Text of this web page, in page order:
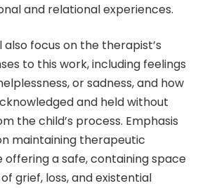
and relational experiences.
also focus on the therapist’s
to this work, including feelings
or sadness, and how
and held without
the child’s process. Emphasis
maintaining therapeutic
offering a safe, containing space
grief, loss, and existential